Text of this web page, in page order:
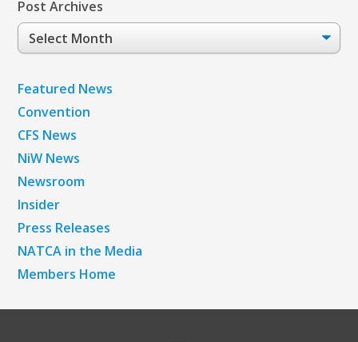
Post Archives
Post
Archives
Featured News
Convention
CFS News
NiW News
Newsroom
Insider
Press Releases
NATCA in the Media
Members Home